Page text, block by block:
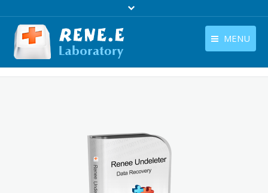
MENU
Products
Contact Us
English